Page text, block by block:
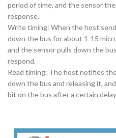
period of time, and the sensor
response.
Write timing: When the host
down the bus for about 1-15
and the sensor pulls down the
respond.
Read timing: The host notifies
down the bus and releasing it,
bit on the bus after a certain